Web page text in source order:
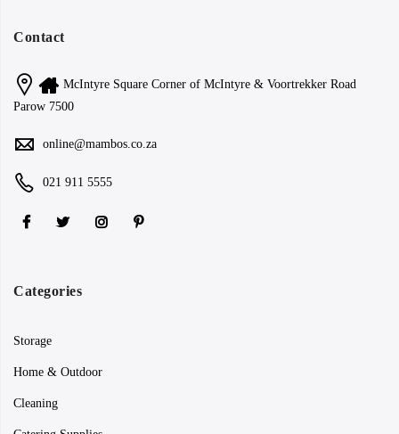
Contact
McIntyre Square Corner of McIntyre & Voortrekker Road
Parow 7500
online@mambos.co.za
021 911 5555
Categories
Storage
Home & Outdoor
Cleaning